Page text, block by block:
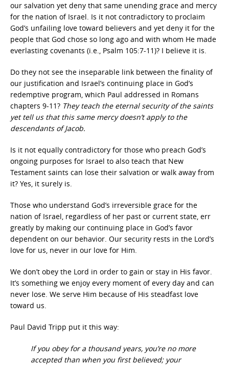
our salvation yet deny that same unending grace and mercy
for the nation of Israel. Is it not contradictory to proclaim
God’s unfailing love toward believers and yet deny it for the
people that God chose so long ago and with whom He made
everlasting covenants (i.e., Psalm 105:7-11)? I believe it is.
Do they not see the inseparable link between the finality of
our justification and Israel’s continuing place in God’s
redemptive program, which Paul addressed in Romans
chapters 9-11? They teach the eternal security of the saints
yet tell us that this same mercy doesn’t apply to the
descendants of Jacob.
Is it not equally contradictory for those who preach God’s
ongoing purposes for Israel to also teach that New
Testament saints can lose their salvation or walk away from
it? Yes, it surely is.
Those who understand God’s irreversible grace for the
nation of Israel, regardless of her past or current state, err
greatly by making our continuing place in God’s favor
dependent on our behavior. Our security rests in the Lord’s
love for us, never in our love for Him.
We don’t obey the Lord in order to gain or stay in His favor.
It’s something we enjoy every moment of every day and can
never lose. We serve Him because of His steadfast love
toward us.
Paul David Tripp put it this way:
If you obey for a thousand years, you’re no more
accepted than when you first believed; your